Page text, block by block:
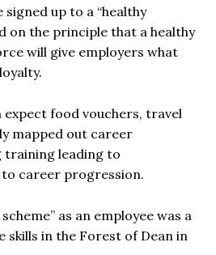
signed up to a “healthy
on the principle that a healthy
will give employers what
food vouchers, travel
mapped out career
training leading to
career progression.
as an employee was a
skills in the Forest of Dean in